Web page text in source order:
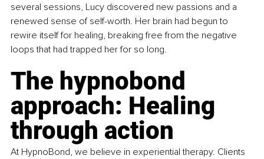
several sessions, Lucy discovered new passions and a
renewed sense of self-worth. Her brain had begun to
rewire itself for healing, breaking free from the negative
loops that had trapped her for so long.
The hypnobond
approach: Healing
through action
At HypnoBond, we believe in experiential therapy. Clients